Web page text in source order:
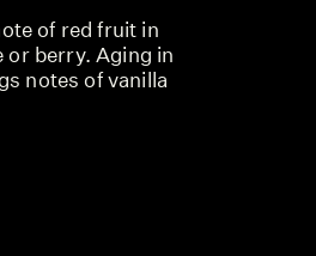
of red fruit in
or berry. Aging in
notes of vanilla